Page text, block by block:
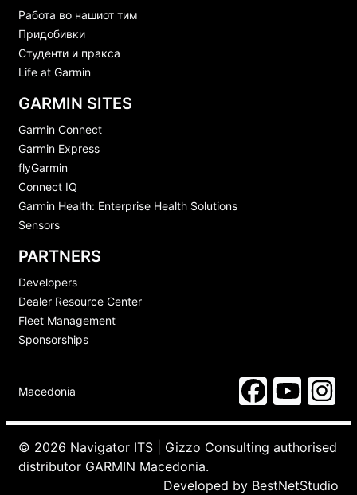
Работа во нашиот тим
Придобивки
Студенти и пракса
Life at Garmin
GARMIN SITES
Garmin Connect
Garmin Express
flyGarmin
Connect IQ
Garmin Health: Enterprise Health Solutions
Sensors
PARTNERS
Developers
Dealer Resource Center
Fleet Management
Sponsorships
Macedonia
© 2026 Navigator ITS | Gizzo Consulting authorised
distributor GARMIN Macedonia.
Developed by BestNetStudio